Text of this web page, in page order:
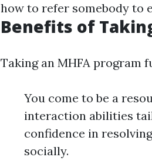
how to refer somebody to
Benefits of
Taking an MHFA program
You come to be a
interaction abilities
confidence in
socially.